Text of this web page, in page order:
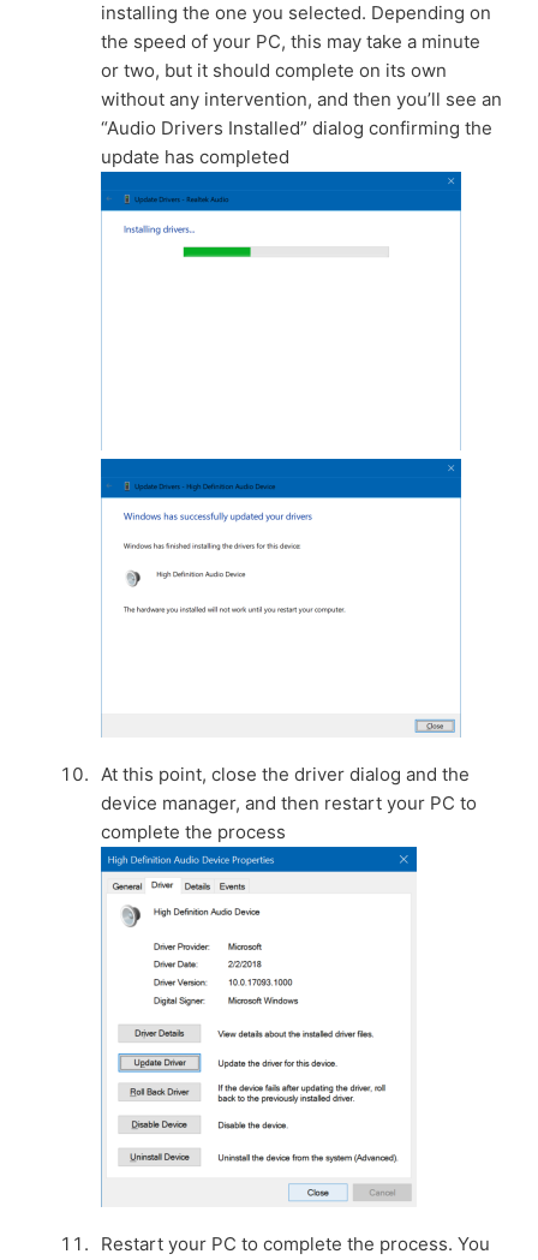
installing the one you selected. Depending on
the speed of your PC, this may take a minute
or two, but it should complete on its own
without any intervention, and then you’ll see an
“Audio Drivers Installed” dialog confirming the
update has completed
At this point, close the driver dialog and the
device manager, and then restart your PC to
complete the process
Restart your PC to complete the process. You